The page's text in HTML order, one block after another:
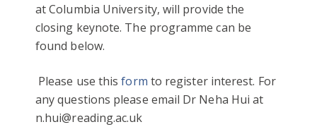
at Columbia University, will provide the
closing keynote. The programme can be
found below.
Please use thisform to register interest. For
any questions please email Dr Neha Hui at
n.hui@reading.ac.uk